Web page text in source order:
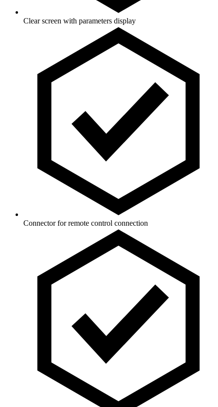
Clear screen with parameters display
Connector for remote control connection